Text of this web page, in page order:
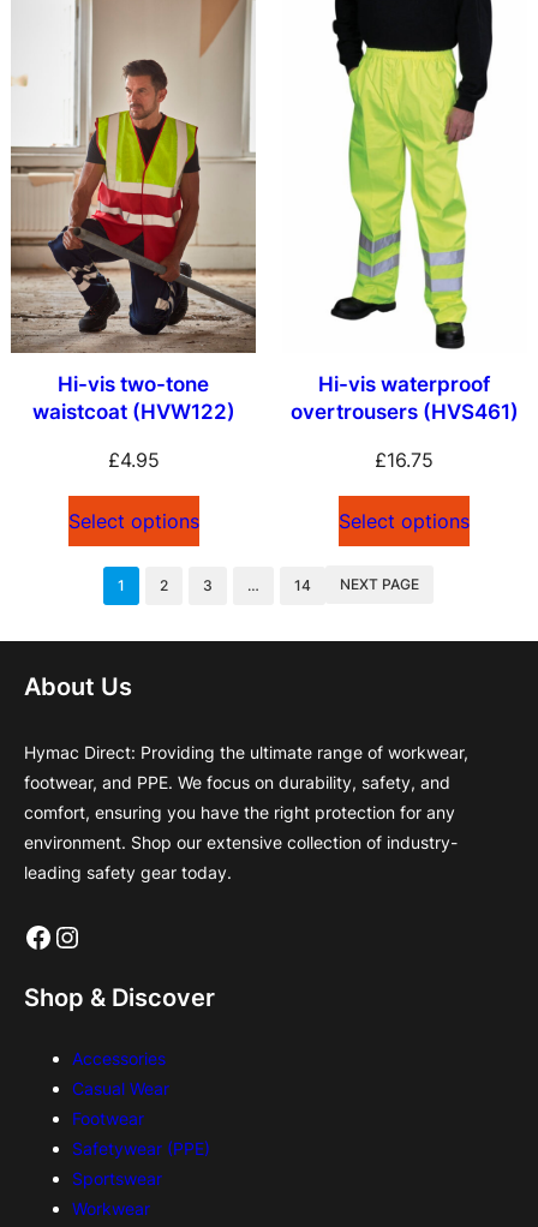
Hi-vis two-tone
waistcoat (HVW122)
£4.95
Select options
Hi-vis waterproof
overtrousers (HVS461)
£16.75
Select options
1 2 3 … 14 NEXT PAGE
About Us
Hymac Direct: Providing the ultimate range of workwear,
footwear, and PPE. We focus on durability, safety, and
comfort, ensuring you have the right protection for any
environment. Shop our extensive collection of industry-
leading safety gear today.
Facebook Instagram
Shop & Discover
Accessories
Casual Wear
Footwear
Safetywear (PPE)
Sportswear
Workwear